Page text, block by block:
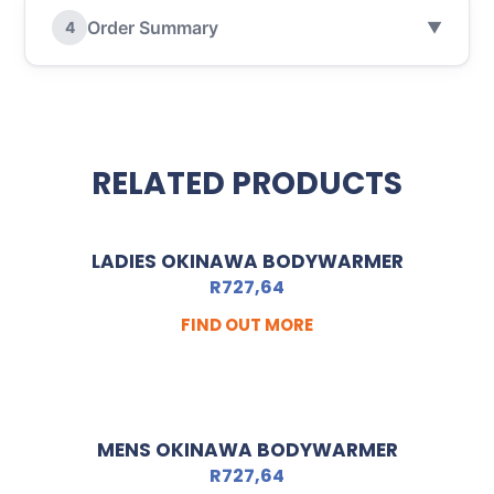
4 Order Summary ▼
RELATED PRODUCTS
LADIES OKINAWA BODYWARMER
R727,64
FIND OUT MORE
MENS OKINAWA BODYWARMER
R727,64